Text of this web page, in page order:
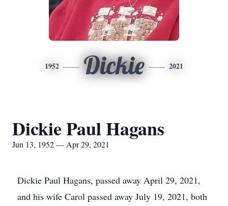
1952 Dickie 2021
Dickie Paul Hagans
Jun 13, 1952 — Apr 29, 2021
Dickie Paul Hagans, passed away April 29, 2021,
and his wife Carol passed away July 19, 2021, both